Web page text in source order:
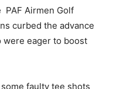
Airmen Golf
curbed the advance
were eager to boost
faulty tee shots